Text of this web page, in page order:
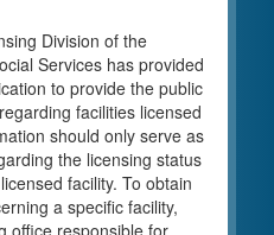
Child Care
are forms provided
better understand the
inspection process.
Division of the
Services has provided
to provide the public
facilities licensed
should only serve as
the licensing status
facility. To obtain
a specific facility,
office responsible for